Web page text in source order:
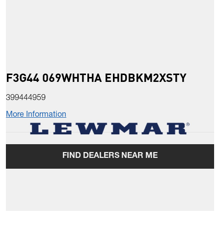
F3G44 069WHTHA EHDBKM2XSTY
399444959
More Information
FIND DEALERS NEAR ME